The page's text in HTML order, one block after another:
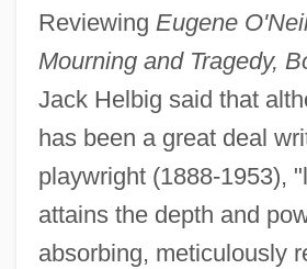
Reviewing Eugene
Mourning and Tragedy,
Jack Helbig said that
has been a great deal
playwright (1888-1953),
attains the depth and
absorbing, meticulously